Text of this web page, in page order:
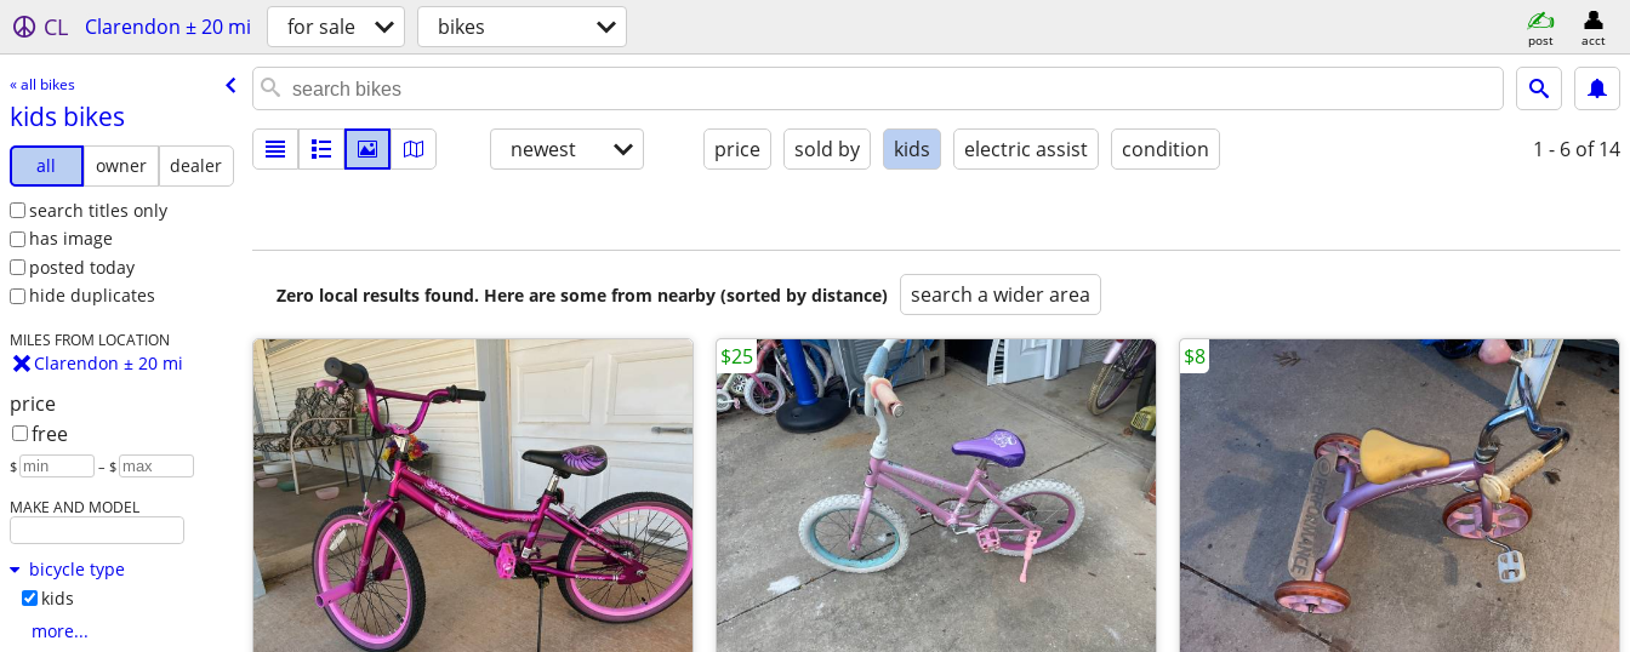
CL Clarendon ± 20 mi for sale bikes post acct
« all bikes
kids bikes
all owner
dealer
search titles only
has image
posted today
hide duplicates
MILES FROM LOCATION
Clarendon ± 20 mi
price
free
$ – $
MAKE AND MODEL
bicycle type
kids
more...
newest price sold by kids electric assist condition 1 - 6 of 14
Zero local results found. Here are some from nearby (sorted by distance) search a wider area
$25 $8